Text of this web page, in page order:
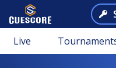
Live